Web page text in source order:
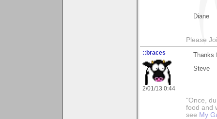
Diane
Please
::braces
2/01/13 0:44
Steve
"Once,
food and
see My